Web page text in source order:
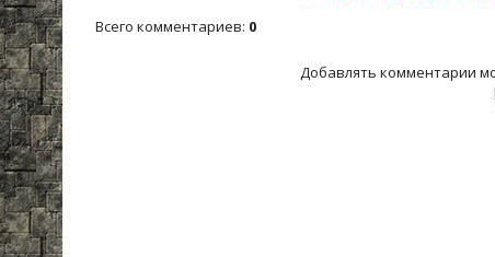
Всего комментариев: 0
Добавлять комментарии